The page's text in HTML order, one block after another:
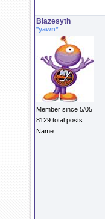
Blazesyth
*yawn*
Member since 5/05
8129 total posts
Name: